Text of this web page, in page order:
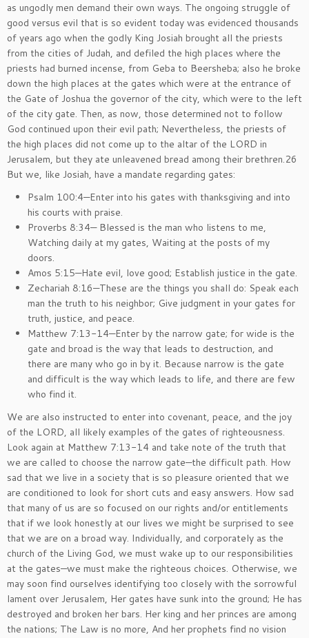
as ungodly men demand their own ways. The ongoing struggle of
good versus evil that is so evident today was evidenced thousands
of years ago when the godly King Josiah brought all the priests
from the cities of Judah, and defiled the high places where the
priests had burned incense, from Geba to Beersheba; also he broke
down the high places at the gates which were at the entrance of
the Gate of Joshua the governor of the city, which were to the left
of the city gate. Then, as now, those determined not to follow
God continued upon their evil path; Nevertheless, the priests of
the high places did not come up to the altar of the LORD in
Jerusalem, but they ate unleavened bread among their brethren.26
But we, like Josiah, have a mandate regarding gates:
Psalm 100:4—Enter into his gates with thanksgiving and into
his courts with praise.
Proverbs 8:34— Blessed is the man who listens to me,
Watching daily at my gates, Waiting at the posts of my
doors.
Amos 5:15—Hate evil, love good; Establish justice in the gate.
Zechariah 8:16—These are the things you shall do: Speak each
man the truth to his neighbor; Give judgment in your gates for
truth, justice, and peace.
Matthew 7:13-14—Enter by the narrow gate; for wide is the
gate and broad is the way that leads to destruction, and
there are many who go in by it. Because narrow is the gate
and difficult is the way which leads to life, and there are few
who find it.
We are also instructed to enter into covenant, peace, and the joy
of the LORD, all likely examples of the gates of righteousness.
Look again at Matthew 7:13-14 and take note of the truth that
we are called to choose the narrow gate—the difficult path. How
sad that we live in a society that is so pleasure oriented that we
are conditioned to look for short cuts and easy answers. How sad
that many of us are so focused on our rights and/or entitlements
that if we look honestly at our lives we might be surprised to see
that we are on a broad way. Individually, and corporately as the
church of the Living God, we must wake up to our responsibilities
at the gates—we must make the righteous choices. Otherwise, we
may soon find ourselves identifying too closely with the sorrowful
lament over Jerusalem, Her gates have sunk into the ground; He has
destroyed and broken her bars. Her king and her princes are among
the nations; The Law is no more, And her prophets find no vision